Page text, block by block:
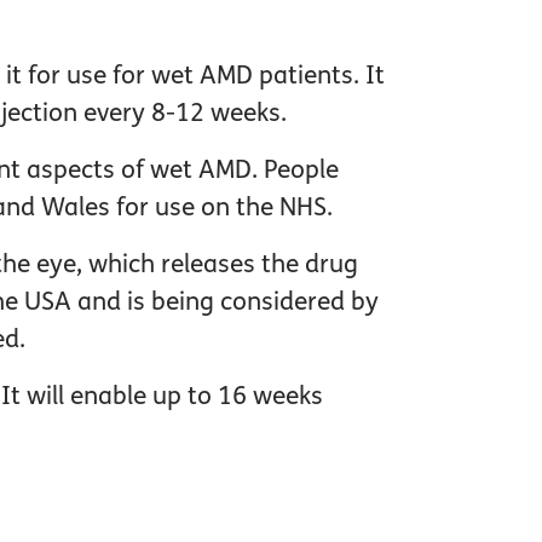
it for use for wet AMD patients. It
every 8-12 weeks.
aspects of wet AMD. People
Wales for use on the NHS.
eye, which releases the drug
USA and is being considered by
will enable up to 16 weeks